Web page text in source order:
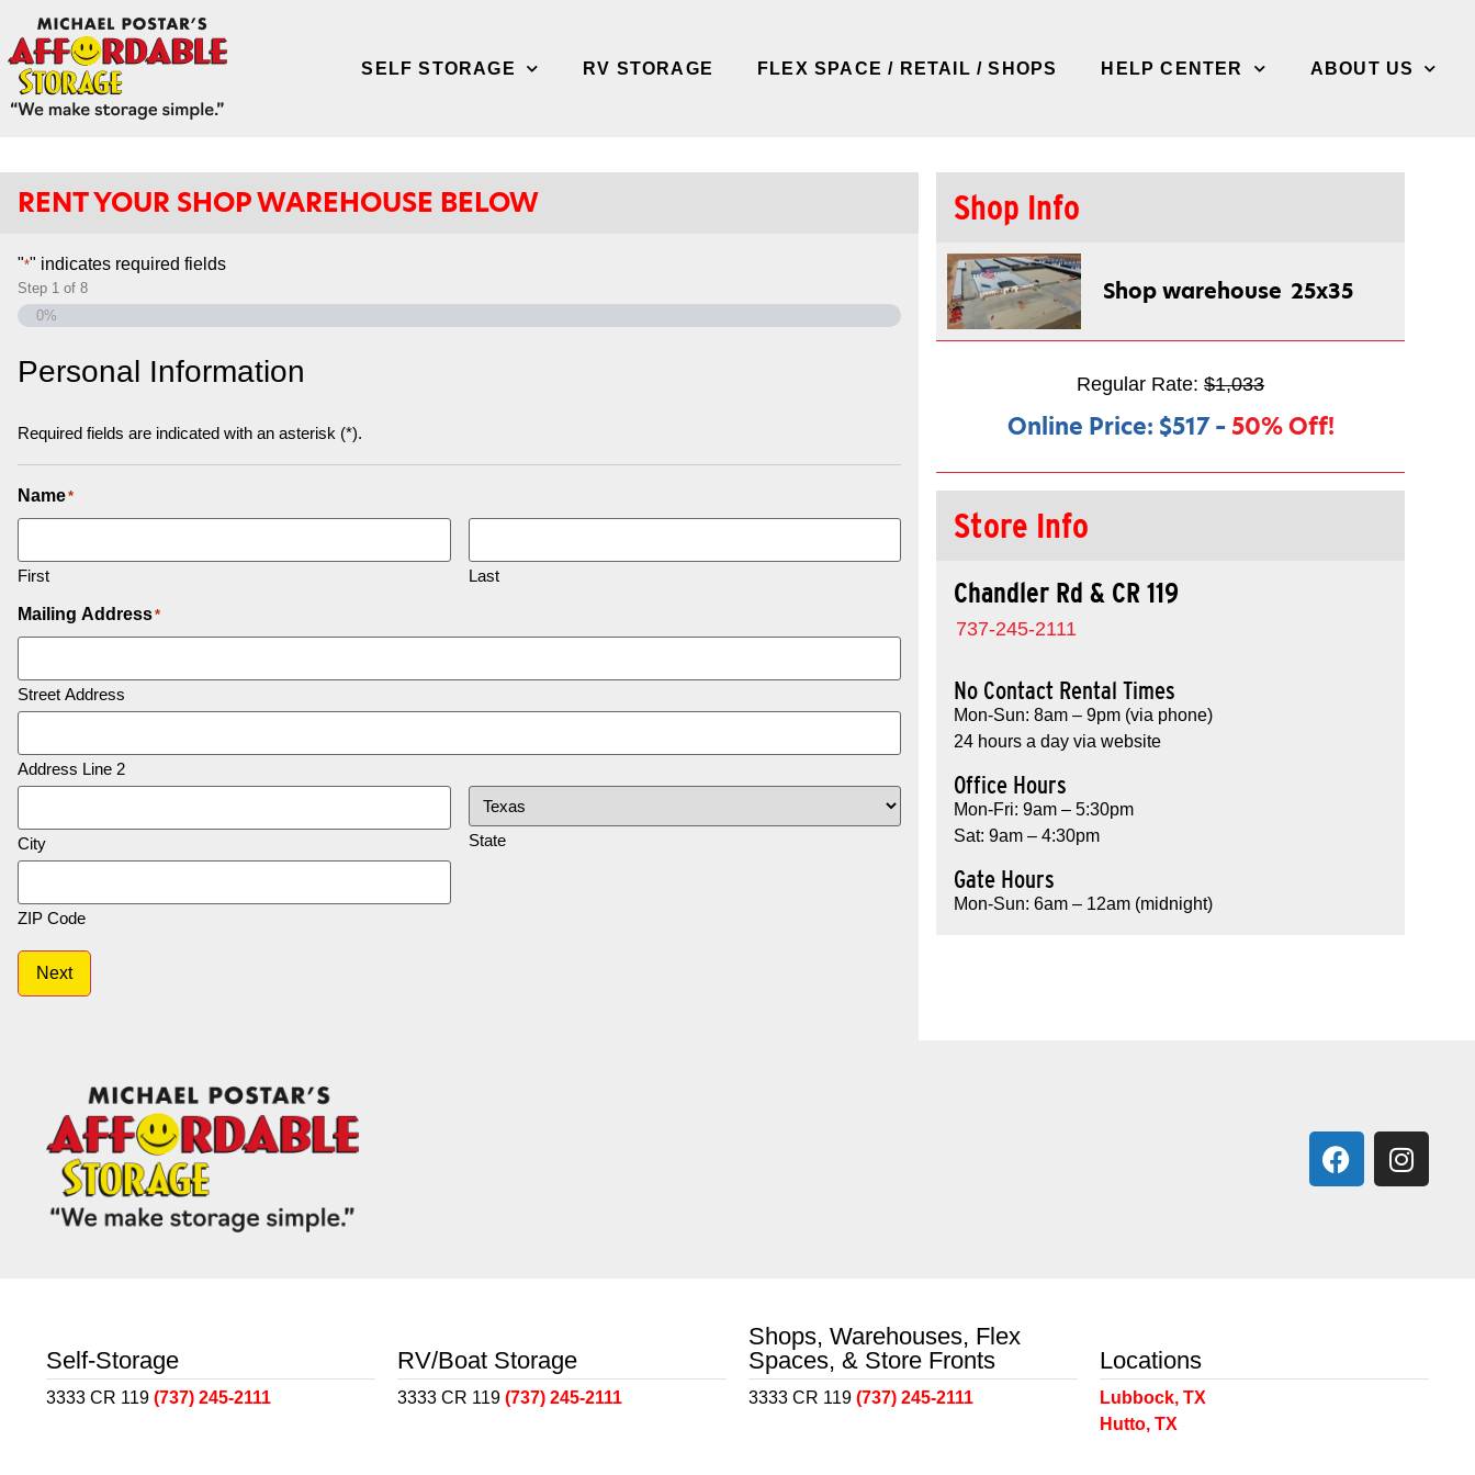
SELF STORAGE RV STORAGE FLEX SPACE / RETAIL / SHOPS HELP CENTER ABOUT US
RENT YOUR SHOP WAREHOUSE BELOW
"*" indicates required fields
Step 1 of 8
0%
Personal Information
Required fields are indicated with an asterisk (*).
Name*
First Last
Mailing Address*
Street Address
Address Line 2
City State
ZIP Code
Next
Shop Info
Shop warehouse 25x35
Regular Rate:$1,033
Online Price: $517– 50% Off!
Store Info
Chandler Rd & CR 119
737-245-2111
No Contact Rental Times
Mon-Sun: 8am – 9pm (via phone)
24 hours a day via website
Office Hours
Mon-Fri: 9am – 5:30pm
Sat: 9am – 4:30pm
Gate Hours
Mon-Sun: 6am – 12am (midnight)
Self-Storage
3333 CR 119 (737) 245-2111
RV/Boat Storage
3333 CR 119 (737) 245-2111
Shops, Warehouses, Flex
Spaces, & Store Fronts
3333 CR 119 (737) 245-2111
Locations
Lubbock, TX
Hutto, TX